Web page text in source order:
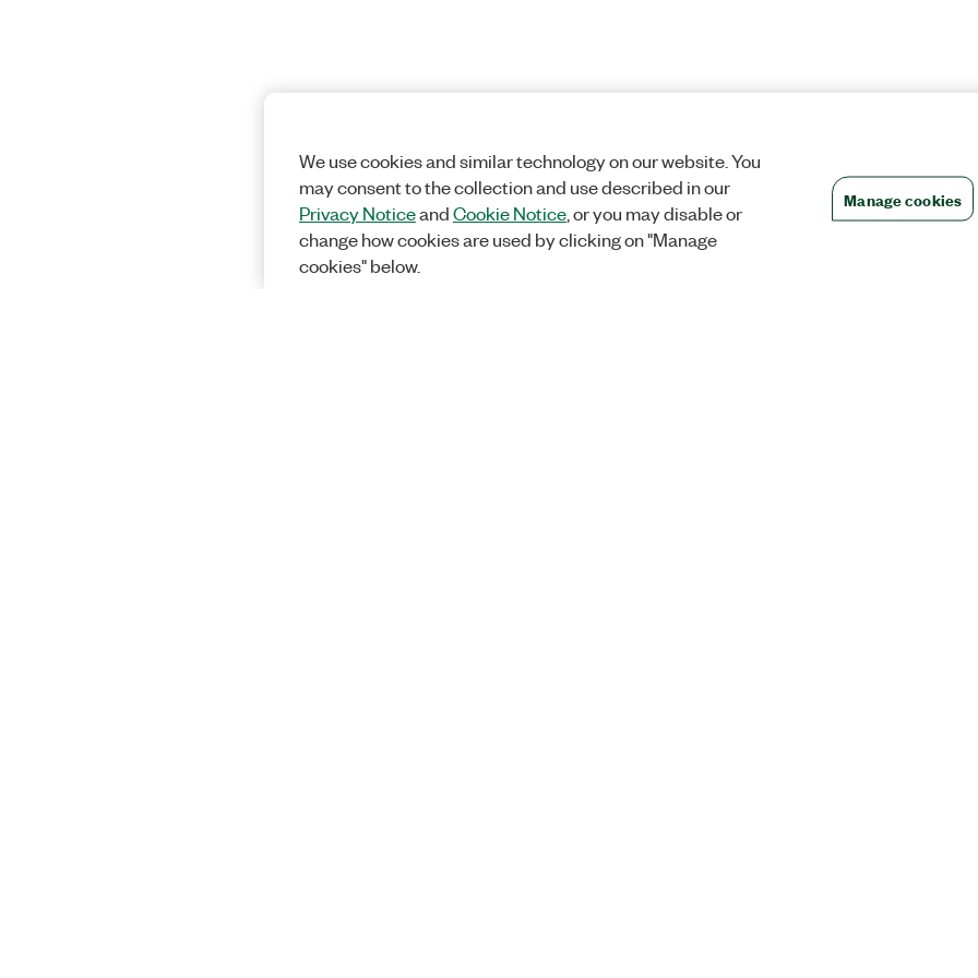
We use cookies and similar technology on our website. You
may consent to the collection and use described in our
Privacy NoticeandCookie Notice, or you may disable or
change how cookies are used by clicking on "Manage
cookies" below.
Manage cookies